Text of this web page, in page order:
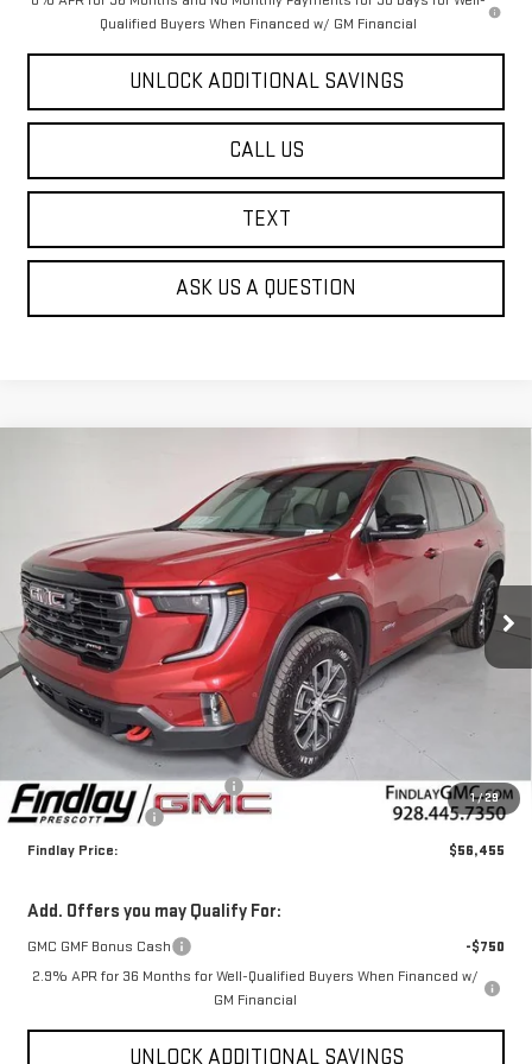
Qualified Buyers When Financed w/ GM Financial
UNLOCK ADDITIONAL SAVINGS
CALL US
TEXT
ASK US A QUESTION
1/29
GMC ACADIAAT4
VIN:1GKENPKS9TJ309015Stock:G63032
In Stock Ext. Int.
FINANCE
$4,000
SAVINGS
$56,455
FINDLAY PRICE
Less
MSRP:
Document Processing Fee +$495
2026 GMC Acadia
-$4,000
Findlay Price:
$56,455
Add. Offers you may Qualify For:
GMC GMF Bonus Cash
-$750
2.9% APR for 36 Months for Well-Qualified Buyers When Financed w/
GM Financial
UNLOCK ADDITIONAL SAVINGS